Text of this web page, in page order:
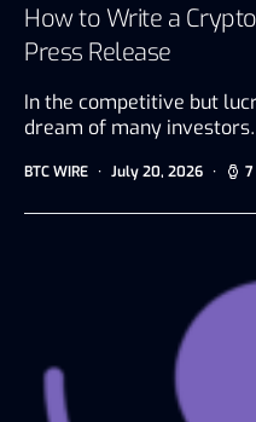
How to Write a
Press Release
In the competitive but
dream of many
BTC WIRE July 20, 2026